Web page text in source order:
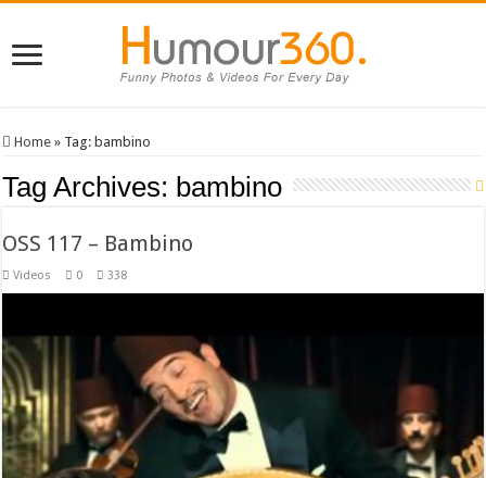
Home » Tag: bambino
Tag Archives: bambino
OSS 117 – Bambino
Videos 0 338